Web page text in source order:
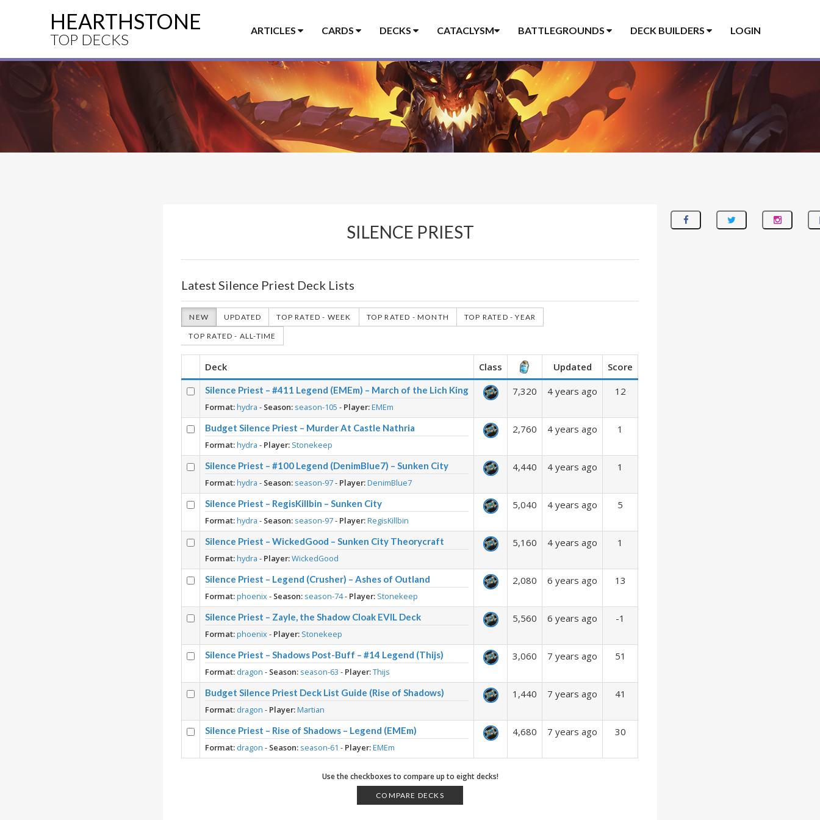
HEARTHSTONE
TOP DECKS
ARTICLES CARDS DECKS CATACLYSM BATTLEGROUNDS DECK BUILDERS LOGIN
SILENCE PRIEST
Latest Silence Priest Deck Lists
NEW UPDATED TOP RATED - WEEK TOP RATED - MONTH TOP RATED - YEAR
TOP RATED - ALL-TIME
Deck Class Updated Score
Silence Priest – #411 Legend (EMEm) – March of the Lich King
Format:hydra - Season: season-105 - Player:EMEm
7,320 4 years ago 12
Budget Silence Priest – Murder At Castle Nathria
Format:hydra - Player: Stonekeep
2,760 4 years ago 1
Silence Priest – #100 Legend (DenimBlue7) – Sunken City
Format:hydra - Season: season-97- Player:DenimBlue7
4,440 4 years ago 1
Silence Priest – RegisKillbin – Sunken City
Format:hydra - Season: season-97- Player:RegisKillbin
5,040 4 years ago 5
Silence Priest – WickedGood – Sunken City Theorycraft
Format:hydra - Player:WickedGood
5,160 4 years ago 1
Silence Priest – Legend (Crusher) – Ashes of Outland
Format:phoenix- Season: season-74- Player: Stonekeep
2,080 6 years ago 13
Silence Priest – Zayle, the Shadow Cloak EVIL Deck
Format:phoenix- Player: Stonekeep
5,560 6 years ago -1
Silence Priest – Shadows Post-Buff – #14 Legend (Thijs)
Format: dragon - Season: season-63 - Player:Thijs
3,060 7 years ago 51
Budget Silence Priest Deck List Guide (Rise of Shadows)
Format: dragon - Player:Martian
1,440 7 years ago 41
Silence Priest – Rise of Shadows – Legend (EMEm)
Format: dragon - Season: season-61 - Player:EMEm
4,680 7 years ago 30
Use the checkboxes to compare up to eight decks!
COMPARE DECKS